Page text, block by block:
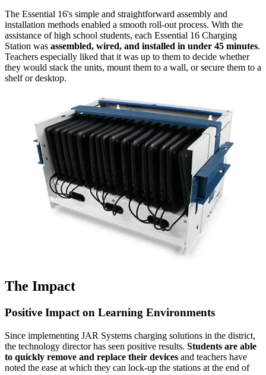
The Essential 16's simple and straightforward assembly and
installation methods enabled a smooth roll-out process. With the
assistance of high school students, each Essential 16 Charging
Station was assembled, wired, and installed in under 45 minutes.
Teachers especially liked that it was up to them to decide whether
they would stack the units, mount them to a wall, or secure them to a
shelf or desktop.
The Impact
Positive Impact on Learning Environments
Since implementing JAR Systems charging solutions in the district,
the technology director has seen positive results. Students are able
to quickly remove and replace their devices and teachers have
noted the ease at which they can lock-up the stations at the end of